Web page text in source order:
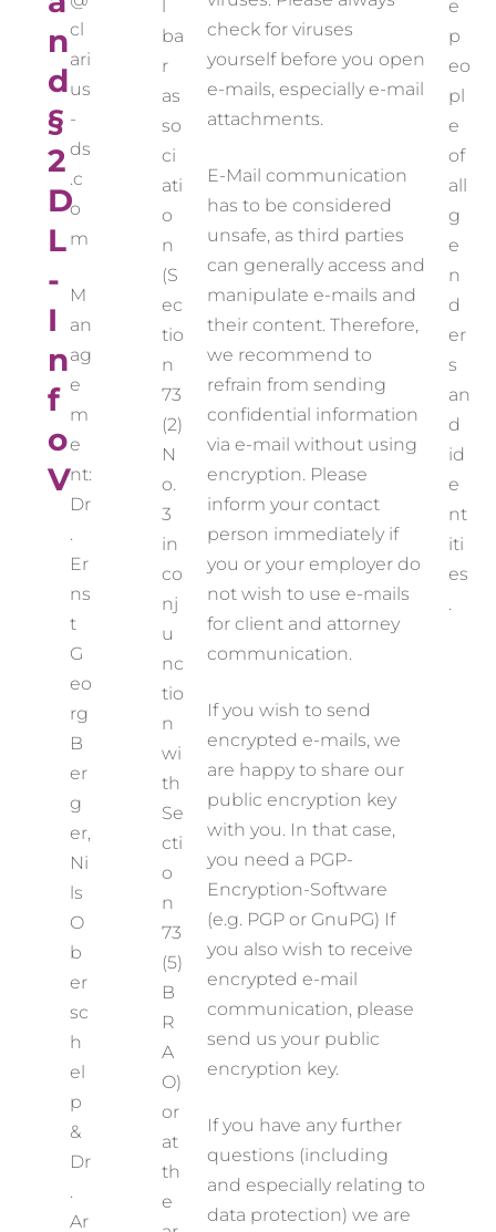
n
d
§
2
D
L
-
I
n
f
o
V
cl
ari
us
-
ds
.c
o
m
M
an
ag
e
m
e
nt:
Dr
.
Er
ns
t
G
eo
rg
B
er
g
er,
Ni
ls
O
b
er
sc
h
el
p
&
Dr
.
Ar
ba
r
as
so
ci
ati
o
n
(S
ec
tio
n
73
(2)
N
o.
3
in
co
nj
u
nc
tio
n
wi
th
Se
cti
o
n
73
(5)
B
R
A
O)
or
at
th
e
check for viruses
yourself before you open
e-mails, especially e-mail
attachments.
E-Mail communication
has to be considered
unsafe, as third parties
can generally access and
manipulate e-mails and
their content. Therefore,
we recommend to
refrain from sending
confidential information
via e-mail without using
encryption. Please
inform your contact
person immediately if
you or your employer do
not wish to use e-mails
for client and attorney
communication.
If you wish to send
encrypted e-mails, we
are happy to share our
public encryption key
with you. In that case,
you need a PGP-
Encryption-Software
(e.g. PGP or GnuPG) If
you also wish to receive
encrypted e-mail
communication, please
send us your public
encryption key.
If you have any further
questions (including
and especially relating to
data protection) we are
e
p
eo
pl
e
of
all
g
e
n
d
er
s
an
d
id
e
nt
iti
es
.